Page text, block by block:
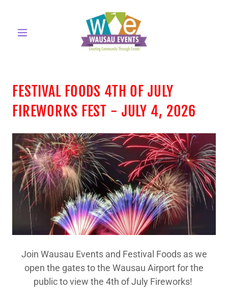
FESTIVAL FOODS 4TH OF JULY
FIREWORKS FEST - JULY 4, 2026
Join Wausau Events and Festival Foods as we
open the gates to the Wausau Airport for the
public to view the 4th of July Fireworks!